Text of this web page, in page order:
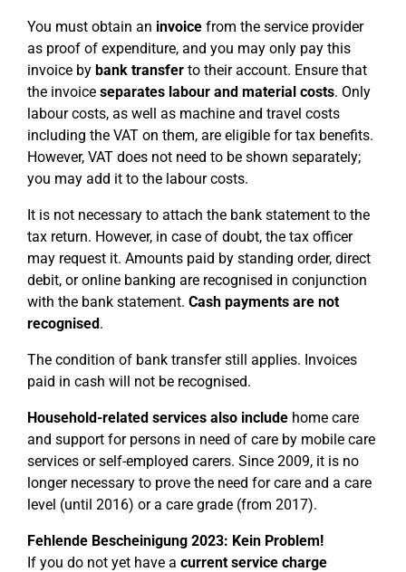
You must obtain an invoice from the service provider
as proof of expenditure, and you may only pay this
invoice by bank transfer to their account. Ensure that
the invoice separates labour and material costs. Only
labour costs, as well as machine and travel costs
including the VAT on them, are eligible for tax benefits.
However, VAT does not need to be shown separately;
you may add it to the labour costs.
It is not necessary to attach the bank statement to the
tax return. However, in case of doubt, the tax officer
may request it. Amounts paid by standing order, direct
debit, or online banking are recognised in conjunction
with the bank statement. Cash payments are not
recognised.
The condition of bank transfer still applies. Invoices
paid in cash will not be recognised.
Household-related services also include home care
and support for persons in need of care by mobile care
services or self-employed carers. Since 2009, it is no
longer necessary to prove the need for care and a care
level (until 2016) or a care grade (from 2017).
Fehlende Bescheinigung 2023: Kein Problem!
If you do not yet have a current service charge